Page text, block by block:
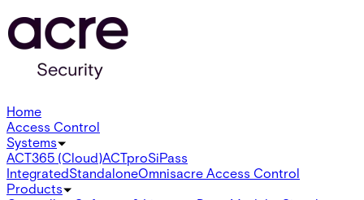
Home
Access Control
Systems
ACT365 (Cloud)ACTproSiPass
IntegratedStandaloneOmnisacre Access Control
Products